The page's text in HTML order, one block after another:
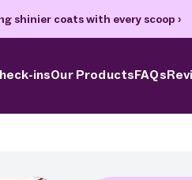
box + FREE heart bowl and
insOur ProductsFAQs